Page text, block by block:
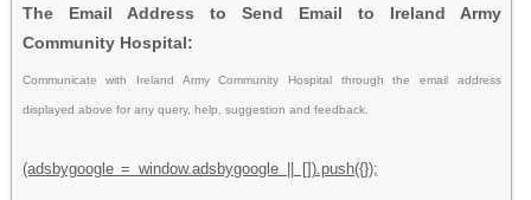
The Email Address to Send Email to Ireland Army
Community Hospital:
Communicate with Ireland Army Community Hospital through the email address
displayed above for any query, help, suggestion and feedback.
(adsbygoogle = window.adsbygoogle || []).push({});